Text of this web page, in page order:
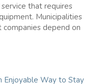
that requires
Municipalities
depend on